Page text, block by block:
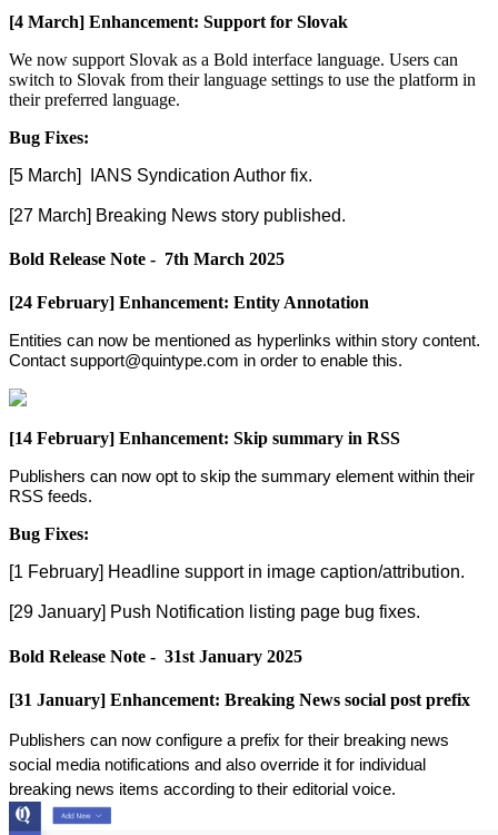
[4 March] Enhancement: Support for Slovak
We now support Slovak as a Bold interface language. Users can
switch to Slovak from their language settings to use the platform in
their preferred language.
Bug Fixes:
[5 March] IANS Syndication Author fix.
[27 March] Breaking News story published.
Bold Release Note - 7th March 2025
[24 February] Enhancement: EntityAnnotation
Entities can now be mentioned as hyperlinks within story content.
Contact support@quintype.com in order to enable this.
[14 February] Enhancement: Skip summary in RSS
Publishers can now opt to skip the summary element within their
RSS feeds.
Bug Fixes:
[1 February] Headline support in image caption/attribution.
[29 January] Push Notification listing page bug fixes.
Bold Release Note - 31st January 2025
[31 January] Enhancement: Breaking News social post prefix
Publishers can now configure a prefix for their breaking news
social media notifications and also override it for individual
breaking news items according to their editorial voice.